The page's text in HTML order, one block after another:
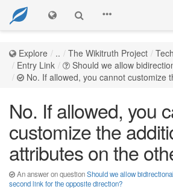
Explore .. The Wikitruth Project
Entry Link
Should we allow
No. If allowed, you cannot customize
No. If allowed, you
customize the
attributes on the
An answer on questionShould we allow
second link for the opposite direction?